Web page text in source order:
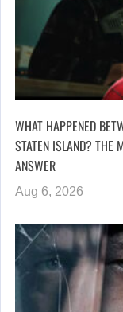
WHAT HAPPENED
STATEN ISLAND? THE
ANSWER
Aug 6, 2026